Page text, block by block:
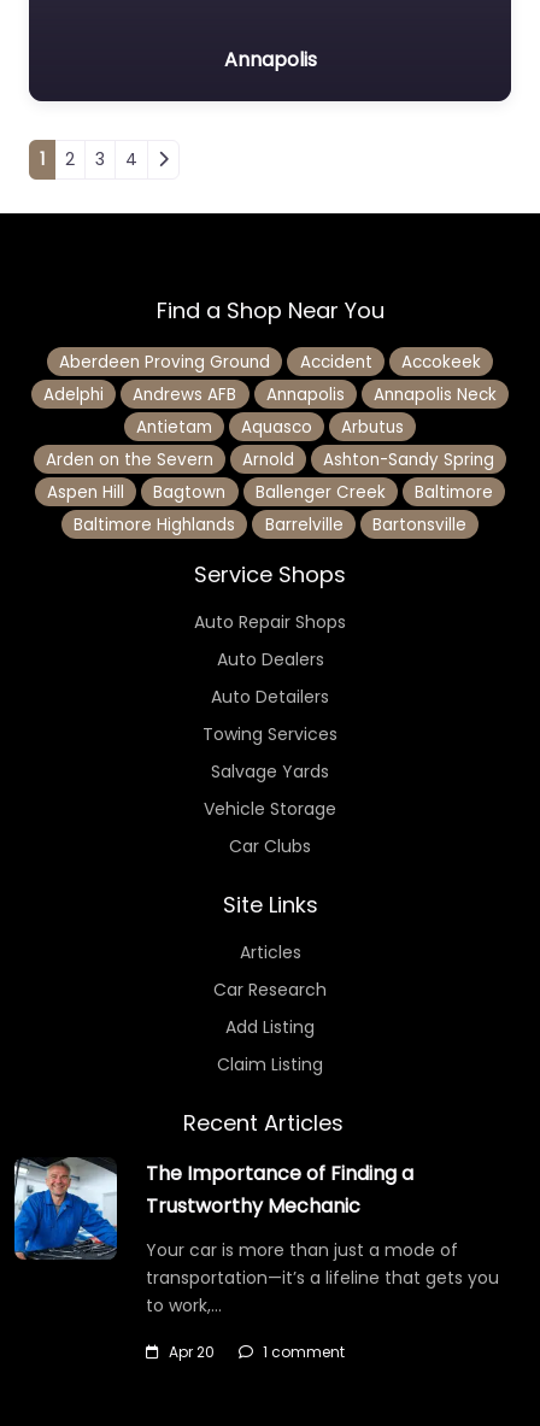
Annapolis
Posts navigation
1 2 3 4
Find a Shop Near You
Aberdeen Proving Ground Accident
Accokeek
Adelphi
Andrews AFB Annapolis
Annapolis Neck
Antietam
Aquasco
Arbutus
Arden on the Severn
Arnold
Ashton-Sandy Spring
Aspen Hill
Bagtown Ballenger Creek
Baltimore
Baltimore Highlands
Barrelville Bartonsville
Service Shops
Auto Repair Shops
Auto Dealers
Auto Detailers
Towing Services
Salvage Yards
Vehicle Storage
Car Clubs
Site Links
Articles
Car Research
Add Listing
Claim Listing
Recent Articles
The Importance of Finding a
Trustworthy Mechanic
Your car is more than just a mode of
transportation—it’s a lifeline that gets you
to work,…
Apr 20 1 comment